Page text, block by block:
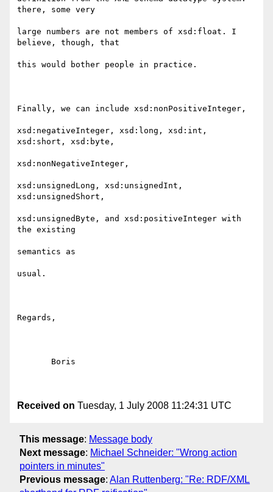
there, some very
large numbers are not members of xsd:float. I
believe, though, that
this would bother people in practice.
Finally, we can include xsd:nonPositiveInteger,
xsd:negativeInteger, xsd:long, xsd:int,
xsd:short, xsd:byte,
xsd:nonNegativeInteger,
xsd:unsignedLong, xsd:unsignedInt,
xsd:unsignedShort,
xsd:unsignedByte, and xsd:positiveInteger with
the existing
semantics as
usual.
Regards,
Received on Tuesday, 1 July 2008 11:24:31 UTC
This message: Message body
Next message: Michael Schneider: "Wrong action
pointers in minutes"
Previous message: Alan Ruttenberg: "Re: RDF/XML